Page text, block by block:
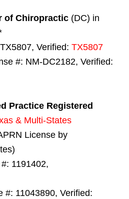
of Chiropractic (DC) in
Verified: TX5807
#: NM-DC2182, Verified:
Practice Registered
& Multi-States
License by
1191402,
#: 11043890, Verified: